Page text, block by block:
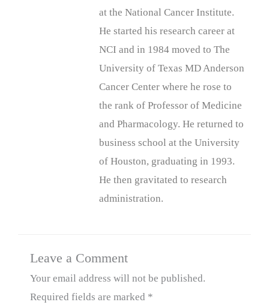
at the National Cancer Institute.
He started his research career at
NCI and in 1984 moved to The
University of Texas MD Anderson
Cancer Center where he rose to
the rank of Professor of Medicine
and Pharmacology. He returned to
business school at the University
of Houston, graduating in 1993.
He then gravitated to research
administration.
Leave a Comment
Your email address will not be published.
Required fields are marked *